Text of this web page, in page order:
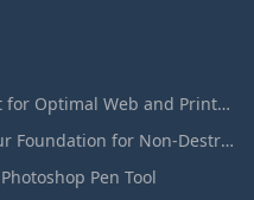
Master Photoshop Save & Export for Optimal Web and Print Results
Photoshop Layers Explained: Your Foundation for Non-Destructive Editing
Pen Tool